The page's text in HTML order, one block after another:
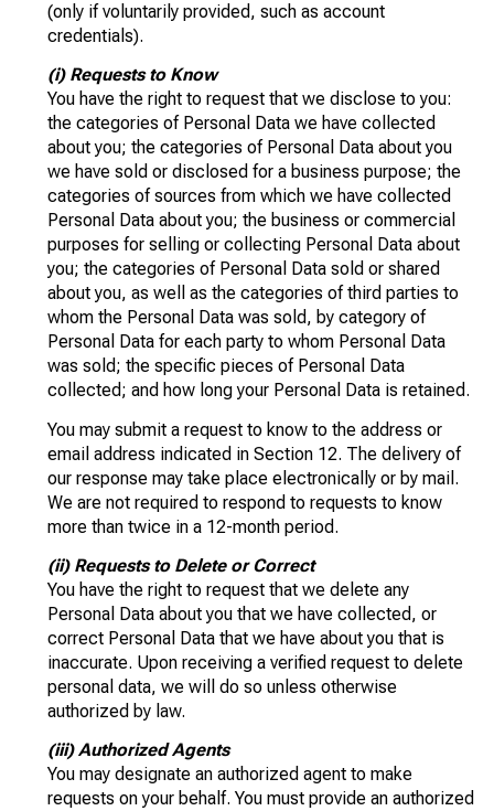
(only if voluntarily provided, such as account
credentials).
(i) Requests to Know
You have the right to request that we disclose to you:
the categories of Personal Data we have collected
about you; the categories of Personal Data about you
we have sold or disclosed for a business purpose; the
categories of sources from which we have collected
Personal Data about you; the business or commercial
purposes for selling or collecting Personal Data about
you; the categories of Personal Data sold or shared
about you, as well as the categories of third parties to
whom the Personal Data was sold, by category of
Personal Data for each party to whom Personal Data
was sold; the specific pieces of Personal Data
collected; and how long your Personal Data is retained.
You may submit a request to know to the address or
email address indicated in Section 12. The delivery of
our response may take place electronically or by mail.
We are not required to respond to requests to know
more than twice in a 12-month period.
(ii) Requests to Delete or Correct
You have the right to request that we delete any
Personal Data about you that we have collected, or
correct Personal Data that we have about you that is
inaccurate. Upon receiving a verified request to delete
personal data, we will do so unless otherwise
authorized by law.
(iii) Authorized Agents
You may designate an authorized agent to make
requests on your behalf. You must provide an authorized